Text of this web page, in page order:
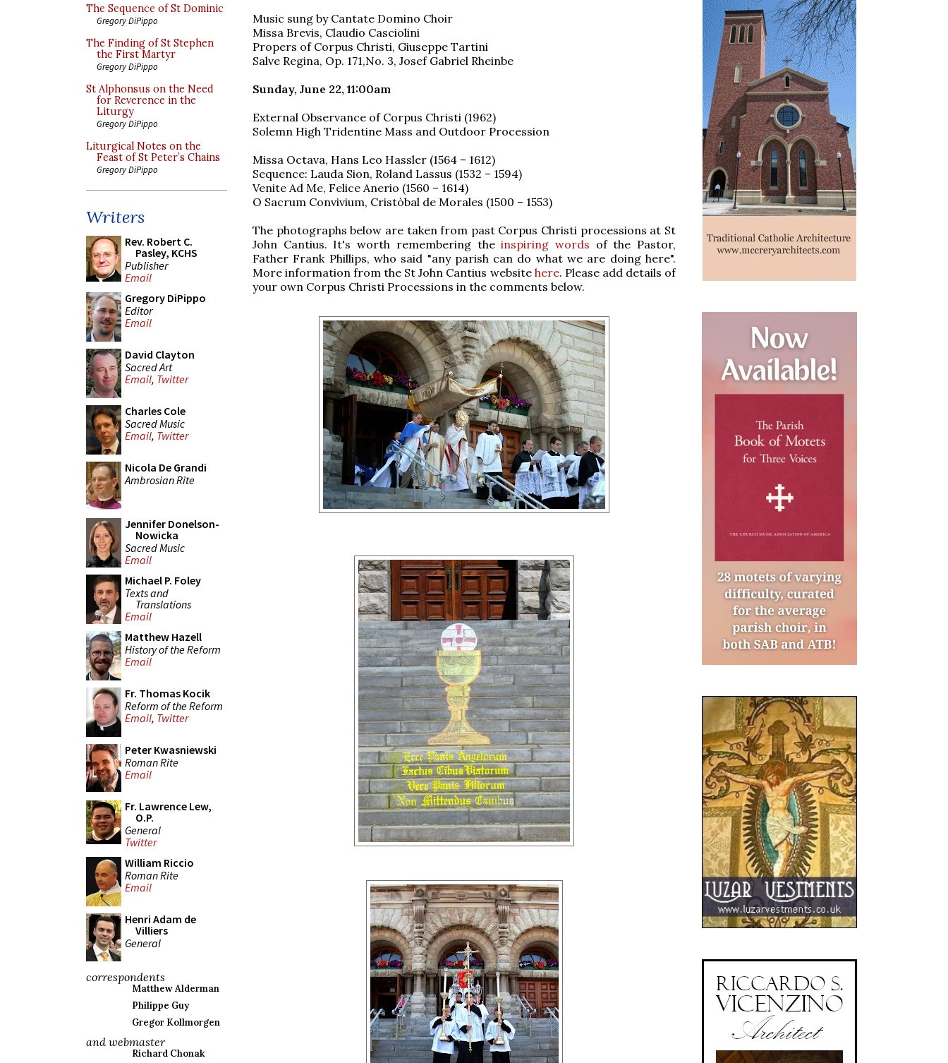
The Sequence of St Dominic
Gregory DiPippo
The Finding of St Stephen
the First Martyr
Gregory DiPippo
St Alphonsus on the Need
for Reverence in the
Liturgy
Gregory DiPippo
Liturgical Notes on the
Feast of St Peter’s Chains
Gregory DiPippo
Writers
Rev. Robert C.
Pasley, KCHS
Publisher
Email
Gregory DiPippo
Editor
Email
David Clayton
Sacred Art
Email, Twitter
Charles Cole
Sacred Music
Email, Twitter
Nicola De Grandi
Ambrosian Rite
Jennifer Donelson-
Nowicka
Sacred Music
Email
Michael P. Foley
Texts and
Translations
Email
Matthew Hazell
History of the Reform
Email
Fr. Thomas Kocik
Reform of the Reform
Email, Twitter
Peter Kwasniewski
Roman Rite
Email
Fr. Lawrence Lew,
O.P.
General
Twitter
William Riccio
Roman Rite
Email
Henri Adam de
Villiers
General
correspondents
Matthew Alderman
Philippe Guy
Gregor Kollmorgen
and webmaster
Richard Chonak
Music sung by Cantate Domino Choir
Missa Brevis, Claudio Casciolini
Propers of Corpus Christi, Giuseppe Tartini
Salve Regina, Op. 171,No. 3, Josef Gabriel Rheinbe
Sunday, June 22, 11:00am
External Observance of Corpus Christi (1962)
Solemn High Tridentine Mass and Outdoor Procession
Missa Octava, Hans Leo Hassler (1564 – 1612)
Sequence: Lauda Sion, Roland Lassus (1532 – 1594)
Venite Ad Me, Felice Anerio (1560 – 1614)
O Sacrum Convivium, Cristòbal de Morales (1500 – 1553)
The photographs below are taken from past Corpus Christi processions at St
John Cantius. It's worth remembering theinspiring words of the Pastor,
Father Frank Phillips, who said "any parish can do what we are doing here".
More information from the St John Cantius website here. Please add details of
your own Corpus Christi Processions in the comments below.